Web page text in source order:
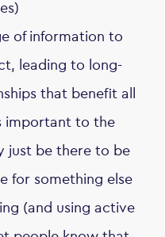
of information to
leading to long-
that benefit all
important to the
just be there to be
for something else
(and using active